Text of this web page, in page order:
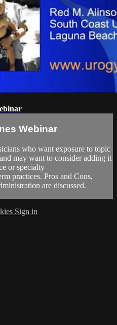
Webinar
who want exposure to topic
may want to consider adding it
or specialty
practices. Pros and Cons,
are discussed.
Sign in